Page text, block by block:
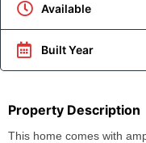
Available
Built Year
Property Description
This home comes with